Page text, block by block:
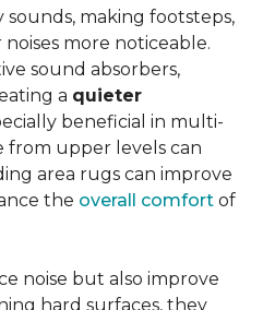
making footsteps,
more noticeable.
sound absorbers,
a quieter
beneficial in multi-
from upper levels can
area rugs can improve
the overall comfort of
noise but also improve
hard surfaces, they